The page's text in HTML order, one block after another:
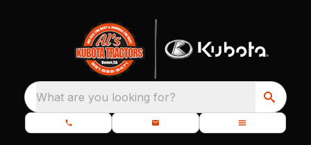
What are you looking for?